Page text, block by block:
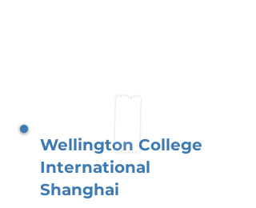
Wellington College
International
Shanghai